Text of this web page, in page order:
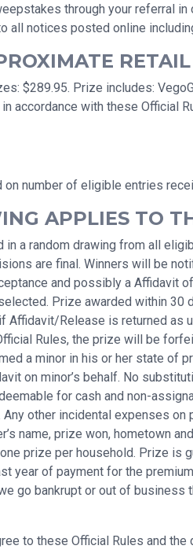
through your referral
all notices posted online
$289.95. Prize includes:
accordance with these Official
number of eligible entries
APPLIES TO
a random drawing from all
are final. Winners will be
and possibly a Affidavit
Prize awarded within
Affidavit/Release is returned as
Rules, the prize will be
a minor in his or her state of
on minor’s behalf. No
for cash and non-
other incidental expenses
name, prize won, hometown
prize per household. Prize is
year of payment for the
go bankrupt or out of
to these Official Rules and